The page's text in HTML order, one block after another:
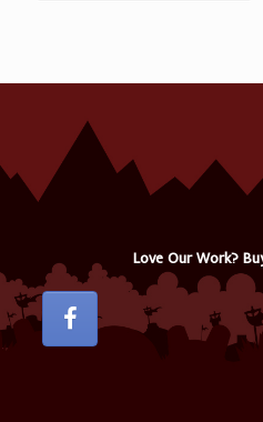
Love Our Work?